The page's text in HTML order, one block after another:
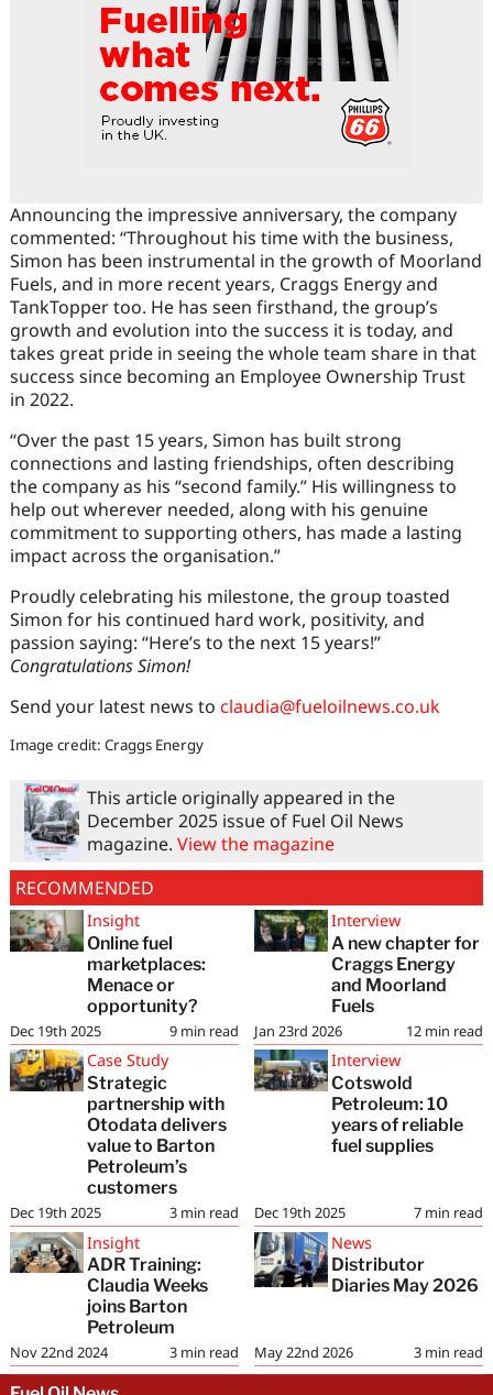
Announcing the impressive anniversary, the company
commented: “Throughout his time with the business,
Simon has been instrumental in the growth of Moorland
Fuels, and in more recent years, Craggs Energy and
TankTopper too. He has seen firsthand, the group’s
growth and evolution into the success it is today, and
takes great pride in seeing the whole team share in that
success since becoming an Employee Ownership Trust
in 2022.
“Over the past 15 years, Simon has built strong
connections and lasting friendships, often describing
the company as his “second family.” His willingness to
help out wherever needed, along with his genuine
commitment to supporting others, has made a lasting
impact across the organisation.”
Proudly celebrating his milestone, the group toasted
Simon for his continued hard work, positivity, and
passion saying: “Here’s to the next 15 years!”
Congratulations Simon!
Send your latest news to claudia@fueloilnews.co.uk
Image credit: Craggs Energy
This article originally appeared in the
December 2025 issue of Fuel Oil News
magazine.View the magazine
RECOMMENDED
Insight
Online fuel
marketplaces:
Menace or
opportunity?
9 min read
Dec 19th 2025
Interview
A new chapter for
Craggs Energy
and Moorland
Fuels
12 min read
Jan 23rd 2026
Case Study
Strategic
partnership with
Otodata delivers
value to Barton
Petroleum’s
customers
3 min read
Dec 19th 2025
Interview
Cotswold
Petroleum: 10
years of reliable
fuel supplies
7 min read
Dec 19th 2025
Insight
ADR Training:
Claudia Weeks
joins Barton
Petroleum
3 min read
Nov 22nd 2024
News
Distributor
Diaries May 2026
3 min read
May 22nd 2026